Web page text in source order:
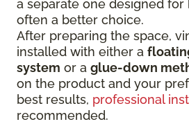
a separate one designed for
often a better choice.
After preparing the space,
installed with either a
system or a glue-down
on the product and your
best results, professional
recommended.